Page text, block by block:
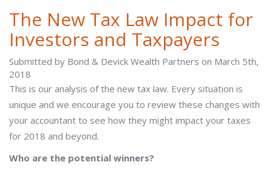
The New Tax Law Impact for
Investors and Taxpayers
Submitted by Bond & Devick Wealth Partners on March 5th,
2018
This is our analysis of the new tax law. Every situation is
unique and we encourage you to review these changes with
your accountant to see how they might impact your taxes
for 2018 and beyond.
Who are the potential winners?